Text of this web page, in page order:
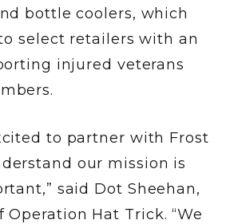
bottle coolers, which
select retailers with an
injured veterans
to partner with Frost
our mission is
said Dot Sheehan,
Operation Hat Trick. “We